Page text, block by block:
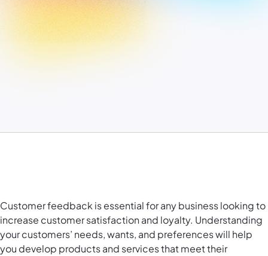
Customer feedback is essential for any business looking to
increase customer satisfaction and loyalty. Understanding
your customers’ needs, wants, and preferences will help
you develop products and services that meet their